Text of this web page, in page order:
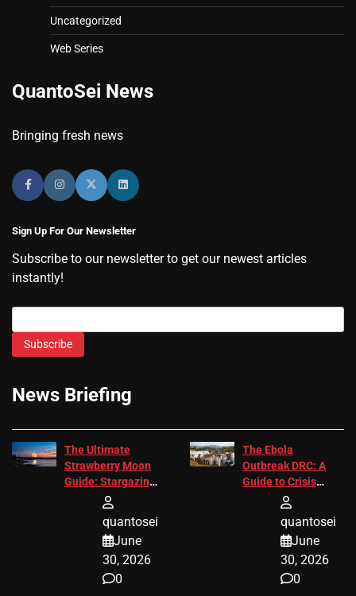
Uncategorized
Web Series
QuantoSei News
Bringing fresh news
Sign Up For Our Newsletter
Subscribe to our newsletter to get our newest articles
instantly!
Subscribe
News Briefing
The Ultimate
Strawberry Moon
Guide: Stargazing
Tips 2026
quantosei
June
30, 2026
0
The Ebola
Outbreak DRC: A
Guide to Crisis
Response
quantosei
June
30, 2026
0